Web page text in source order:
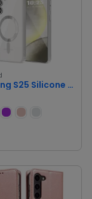
Samsung S25 Silicone Case